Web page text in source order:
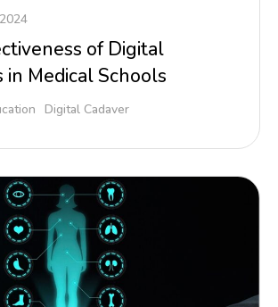
of Digital
in Medical Schools
Digital Cadaver